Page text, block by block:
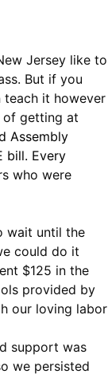
Jersey like to
But if you
teach it however
of getting at
Assembly
bill. Every
who were
wait until the
could do it
$125 in the
provided by
our loving labor
support was
we persisted